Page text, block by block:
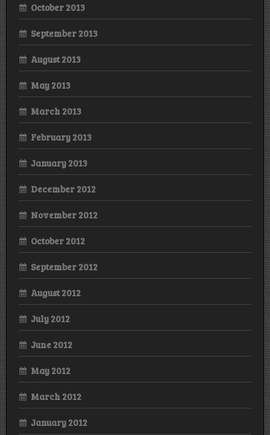
October 2013
September 2013
August 2013
May 2013
March 2013
February 2013
January 2013
December 2012
November 2012
October 2012
September 2012
August 2012
July 2012
June 2012
May 2012
March 2012
January 2012